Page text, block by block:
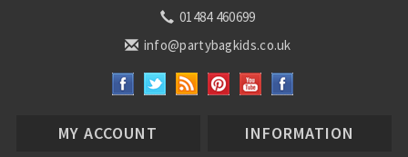
01484 460699
info@partybagkids.co.uk
MY ACCOUNT INFORMATION